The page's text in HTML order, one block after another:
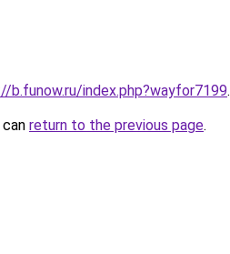
b.funow.ru/index.php?wayfor7199.
return to the previous page.